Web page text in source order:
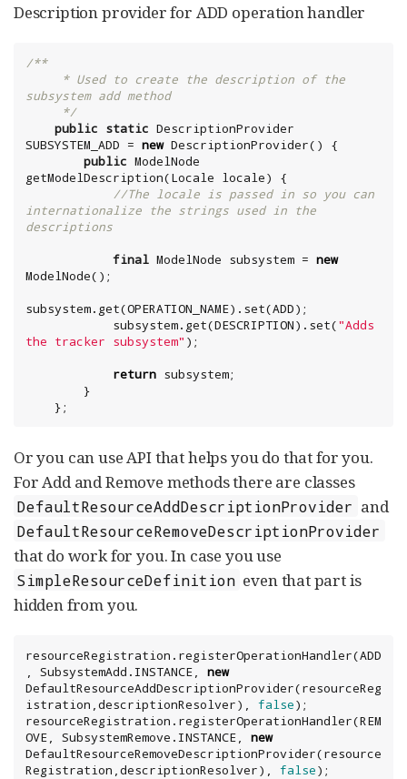
Description provider for ADD operation handler
/**
subsystem add method
     */
public static DescriptionProvider
SUBSYSTEM_ADD = new DescriptionProvider() {
public ModelNode
getModelDescription(Locale locale) {
//The locale is passed in so you can
internationalize the strings used in the
descriptions
final ModelNode subsystem = new
ModelNode();
subsystem.get(OPERATION_NAME).set(ADD);
            subsystem.get(DESCRIPTION).set(
"Adds
the tracker subsystem"
return subsystem;
    };
Or you can use API that helps you do that for you.
For Add and Remove methods there are classes
DefaultResourceAddDescriptionProvider and
DefaultResourceRemoveDescriptionProvider
that do work for you. In case you use
SimpleResourceDefinition even that part is
hidden from you.
resourceRegistration.registerOperationHandler(ADD
, SubsystemAdd.INSTANCE, new
DefaultResourceAddDescriptionProvider(resourceReg
istration,descriptionResolver), false);
resourceRegistration.registerOperationHandler(REM
OVE, SubsystemRemove.INSTANCE, new
DefaultResourceRemoveDescriptionProvider(resource
Registration,descriptionResolver), false);